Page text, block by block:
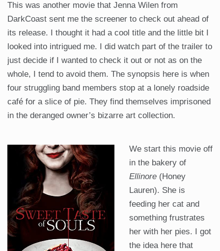
This was another movie that Jenna Wilen from
DarkCoast sent me the screener to check out ahead of
its release. I thought it had a cool title and the little bit I
looked into intrigued me. I did watch part of the trailer to
just decide if I wanted to check it out or not as on the
whole, I tend to avoid them. The synopsis here is when
four struggling band members stop at a lonely roadside
café for a slice of pie. They find themselves imprisoned
in the deranged owner’s bizarre art collection.
We start this movie off
in the bakery of
Ellinore (Honey
Lauren). She is
feeding her cat and
something frustrates
her with her pies. I got
the idea here that